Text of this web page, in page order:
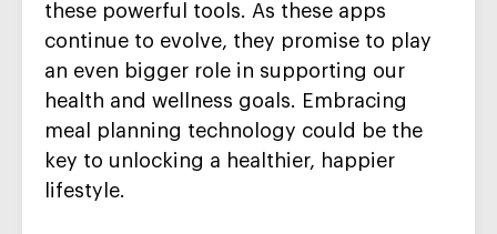
these powerful tools. As these apps
continue to evolve, they promise to play
an even bigger role in supporting our
health and wellness goals. Embracing
meal planning technology could be the
key to unlocking a healthier, happier
lifestyle.